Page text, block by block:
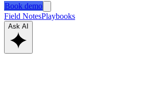
Book demo
Field NotesPlaybooks
Ask AI